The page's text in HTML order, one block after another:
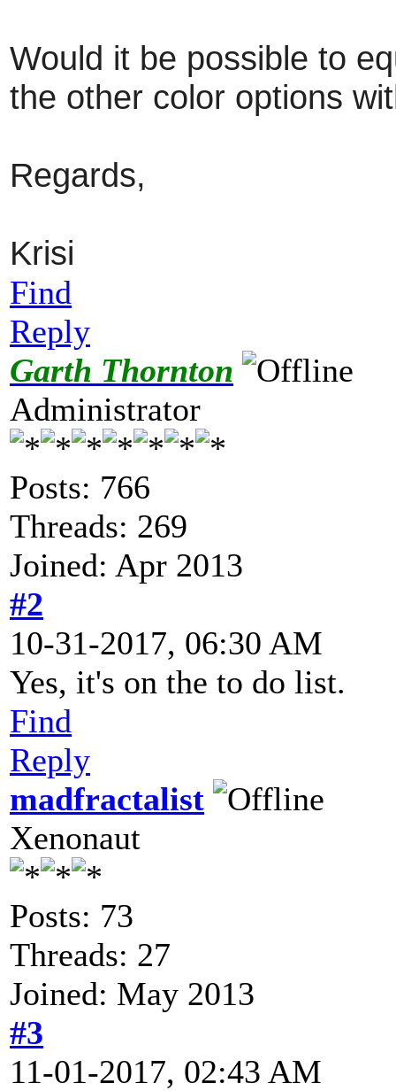
Would it be possible to
the other color options
Regards,
Krisi
Find
Reply
Garth Thornton
Administrator
Posts: 766
Threads: 269
Joined: Apr 2013
#2
10-31-2017, 06:30 AM
Yes, it's on the to do list.
Find
Reply
madfractalist
Xenonaut
Posts: 73
Threads: 27
Joined: May 2013
#3
11-01-2017, 02:43 AM